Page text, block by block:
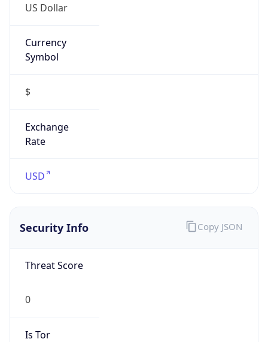
US Dollar
Currency
Symbol
$
Exchange
Rate
USD
Security Info
Threat Score
0
Is Tor
Copy JSON